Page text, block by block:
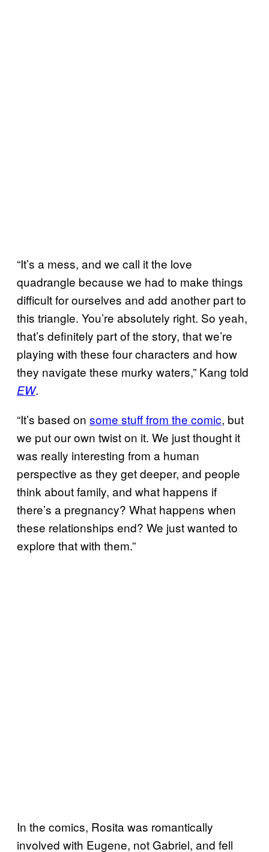
“It’s a mess, and we call it the love
quadrangle because we had to make things
difficult for ourselves and add another part to
this triangle. You’re absolutely right. So yeah,
that’s definitely part of the story, that we’re
playing with these four characters and how
they navigate these murky waters,” Kang told
EW.
“It’s based on some stuff from the comic, but
we put our own twist on it. We just thought it
was really interesting from a human
perspective as they get deeper, and people
think about family, and what happens if
there’s a pregnancy? What happens when
these relationships end? We just wanted to
explore that with them.”
In the comics, Rosita was romantically
involved with Eugene, not Gabriel, and fell